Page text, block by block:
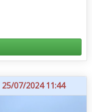
25/07/2024 11:44